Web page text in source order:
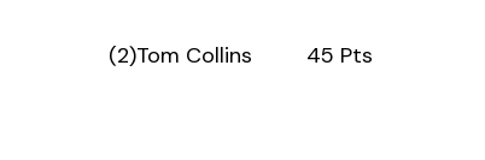
(2)Tom Collins 45 Pts